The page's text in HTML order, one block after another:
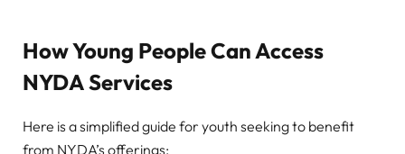
How Young People Can Access
NYDA Services
Here is a simplified guide for youth seeking to benefit
from NYDA’s offerings: